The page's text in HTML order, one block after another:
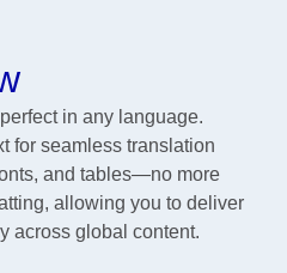
in any language.
for seamless translation
and tables—no more
allowing you to deliver
across global content.